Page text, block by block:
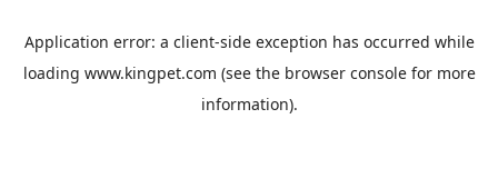
Application error: a client-side exception has occurred while
loading www.kingpet.com (see the browser consolefor more
information).